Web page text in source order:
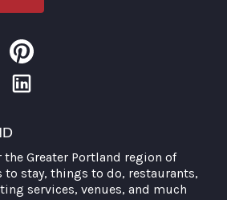
Greater Portland region of
to stay, things to do, restaurants,
services, venues, and much